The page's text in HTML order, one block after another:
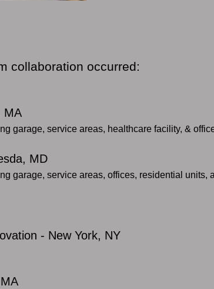
collaboration occurred:
MA
garage, service areas, healthcare facility, &
MD
garage, service areas, offices, residential units,
- New York, NY